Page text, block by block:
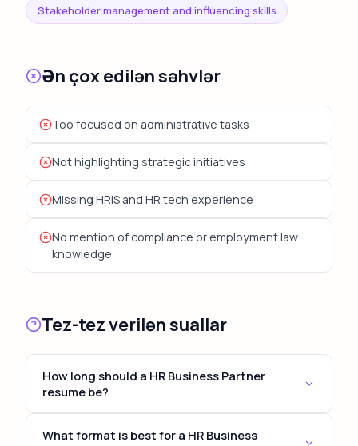
Stakeholder management and influencing skills
Ən çox edilən səhvlər
Too focused on administrative tasks
Not highlighting strategic initiatives
Missing HRIS and HR tech experience
No mention of compliance or employment law
knowledge
Tez-tez verilən suallar
How long should a HR Business Partner
resume be?
resume to 1-2 pages. Senior and executive roles
What format is best for a HR Business